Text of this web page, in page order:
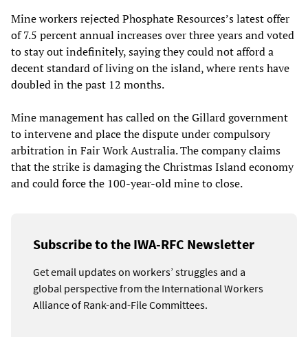
Mine workers rejected Phosphate Resources’s latest offer
of 7.5 percent annual increases over three years and voted
to stay out indefinitely, saying they could not afford a
decent standard of living on the island, where rents have
doubled in the past 12 months.
Mine management has called on the Gillard government
to intervene and place the dispute under compulsory
arbitration in Fair Work Australia. The company claims
that the strike is damaging the Christmas Island economy
and could force the 100-year-old mine to close.
Subscribe to the IWA-RFC Newsletter
Get email updates on workers’ struggles and a
global perspective from the International Workers
Alliance of Rank-and-File Committees.